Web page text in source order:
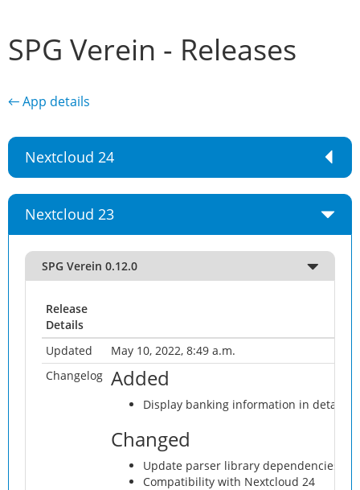
SPG Verein - Releases
← App details
Nextcloud 24
Nextcloud 23
SPG Verein 0.12.0
Release
Details
Updated
May 10, 2022, 8:49 a.m.
Changelog Added
Display banking information in
Changed
Update parser library dependencies
Compatibility with Nextcloud 24